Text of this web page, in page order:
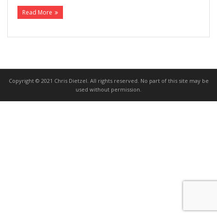
>>> FREE AUDIOBOOK!!!!
Read More
Copyright © 2021 Chris Dietzel. All rights reserved. No part of this site may be
used without permission.